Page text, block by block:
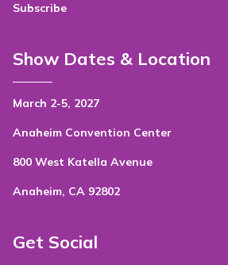
Subscribe
Show Dates & Location
March 2-5, 2027
Anaheim Convention Center
800 West Katella Avenue
Anaheim, CA 92802
Get Social